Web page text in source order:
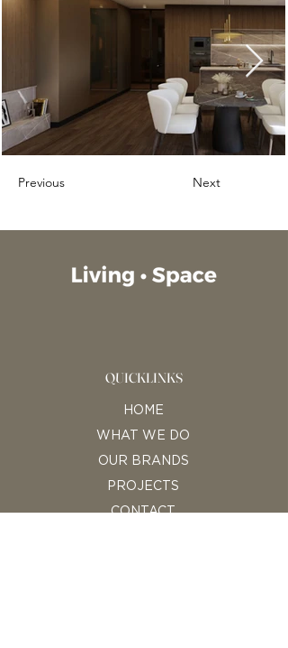
Previous Next
QUICKLINKS
HOME
WHAT WE DO
OUR BRANDS
PROJECTS
CONTACT